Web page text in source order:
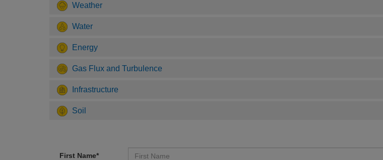
Weather
Water
Energy
Gas Flux and Turbulence
Infrastructure
Soil
First Name*